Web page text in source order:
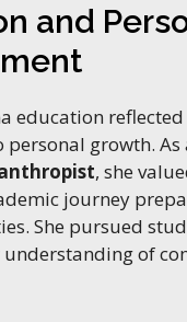
and
education
growth. As
, she
journey
She pursued
understanding of